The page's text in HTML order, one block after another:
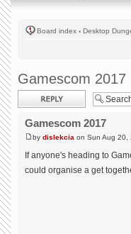
Board index ‹ Desktop
Gamescom 2017
Post a reply
Gamescom 2017
by dislekcia on Sun Aug 20,
If anyone's heading to
could organise a get